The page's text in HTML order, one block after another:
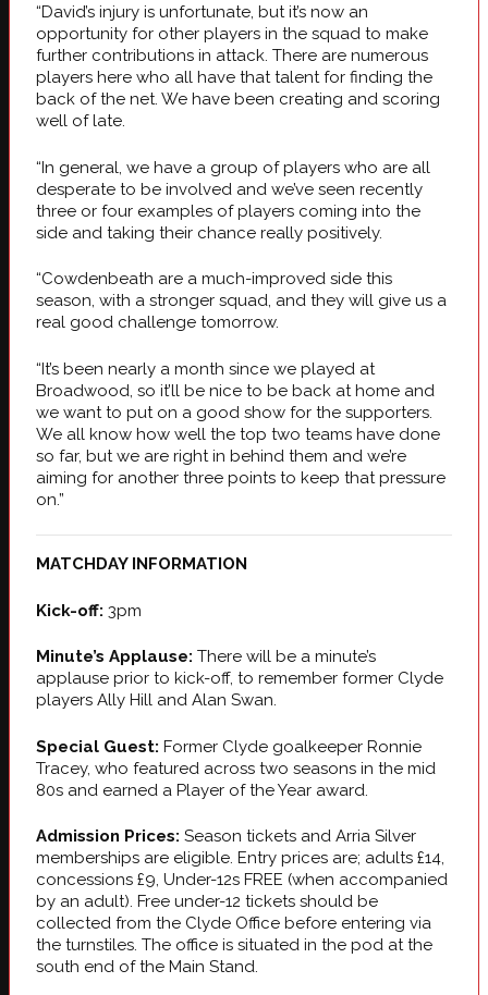
“David’s injury is unfortunate, but it’s now an
opportunity for other players in the squad to make
further contributions in attack. There are numerous
players here who all have that talent for finding the
back of the net. We have been creating and scoring
well of late.
“In general, we have a group of players who are all
desperate to be involved and we’ve seen recently
three or four examples of players coming into the
side and taking their chance really positively.
“Cowdenbeath are a much-improved side this
season, with a stronger squad, and they will give us a
real good challenge tomorrow.
“It’s been nearly a month since we played at
Broadwood, so it’ll be nice to be back at home and
we want to put on a good show for the supporters.
We all know how well the top two teams have done
so far, but we are right in behind them and we’re
aiming for another three points to keep that pressure
on.”
MATCHDAY INFORMATION
Kick-off: 3pm
Minute’s Applause: There will be a minute’s
applause prior to kick-off, to remember former Clyde
players Ally Hill and Alan Swan.
Special Guest: Former Clyde goalkeeper Ronnie
Tracey, who featured across two seasons in the mid
80s and earned a Player of the Year award.
Admission Prices: Season tickets and Arria Silver
memberships are eligible. Entry prices are; adults £14,
concessions £9, Under-12s FREE (when accompanied
by an adult). Free under-12 tickets should be
collected from the Clyde Office before entering via
the turnstiles. The office is situated in the pod at the
south end of the Main Stand.